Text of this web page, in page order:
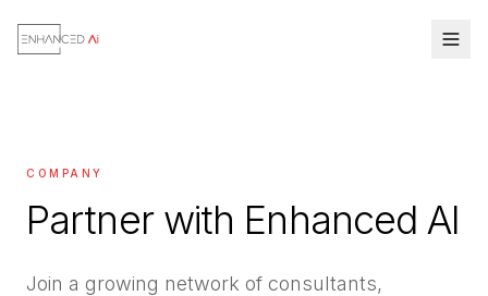
COMPANY
Partner with Enhanced AI
Join a growing network of consultants,